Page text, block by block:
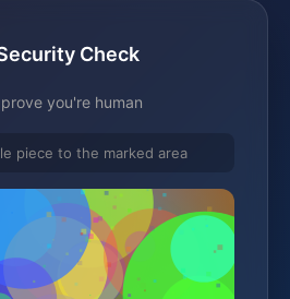
Check
you're human
piece to the marked area